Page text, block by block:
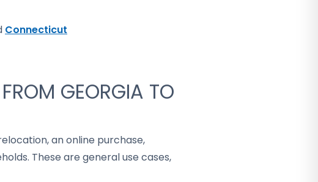
Connecticut
GEORGIA TO
an online purchase,
These are general use cases,